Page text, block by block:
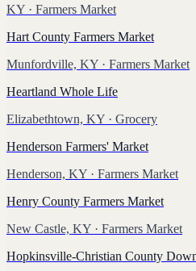
KY · Farmers Market
Hart County Farmers Market
Munfordville, KY · Farmers Market
Heartland Whole Life
Elizabethtown, KY · Grocery
Henderson Farmers' Market
Henderson, KY · Farmers Market
Henry County Farmers Market
New Castle, KY · Farmers Market
Hopkinsville-Christian County